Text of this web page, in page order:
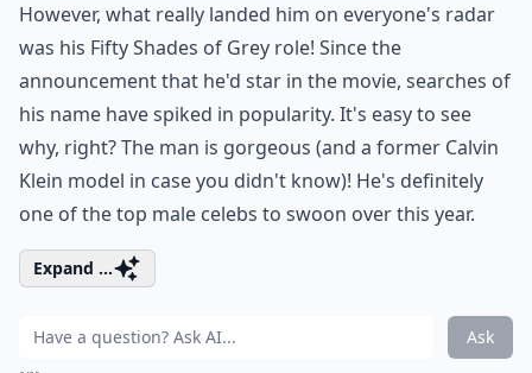
However, what really landed him on everyone's radar
was his Fifty Shades of Grey role! Since the
announcement that he'd star in the movie, searches of
his name have spiked in popularity. It's easy to see
why, right? The man is gorgeous (and a former Calvin
Klein model in case you didn't know)! He's definitely
one of the top male celebs to swoon over this year.
Expand ...
Ask